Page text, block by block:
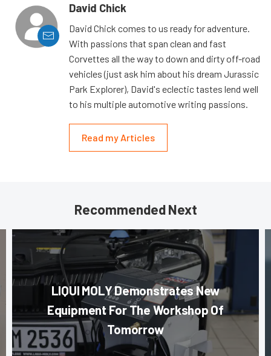
David Chick
David Chick comes to us ready for adventure.
With passions that span clean and fast
Corvettes all the way to down and dirty off-road
vehicles (just ask him about his dream Jurassic
Park Explorer), David's eclectic tastes lend well
to his multiple automotive writing passions.
Read my Articles
Recommended Next
LIQUI MOLY Demonstrates New
Equipment For The Workshop Of
Tomorrow